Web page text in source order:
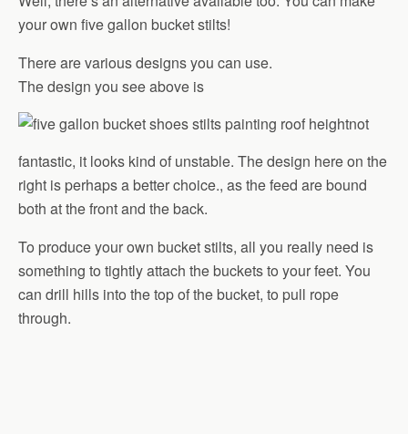
your own five gallon bucket stilts!
There are various designs you can use.
The design you see above is
not
fantastic, it looks kind of unstable. The design here on the
right is perhaps a better choice., as the feed are bound
both at the front and the back.
To produce your own bucket stilts, all you really need is
something to tightly attach the buckets to your feet. You
can drill hills into the top of the bucket, to pull rope
through.